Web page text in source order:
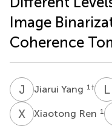
Image
Coherence
J YJiarui Yang 1 † L
X RXiaotong Ren 1